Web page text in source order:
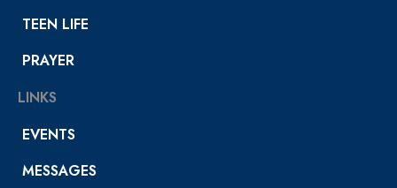
TEEN LIFE
PRAYER
LINKS
EVENTS
MESSAGES